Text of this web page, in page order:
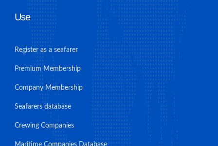
Use
Register as a seafarer
Premium Membership
Company Membership
Seafarers database
Crewing Companies
Maritime Companies Database